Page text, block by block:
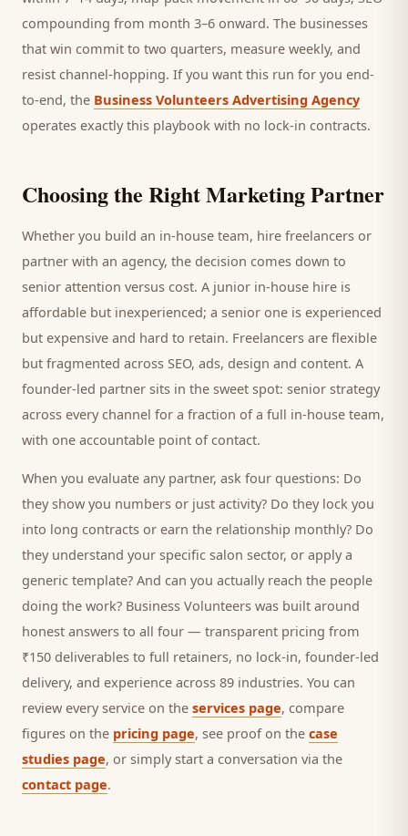
compounding from month 3–6 onward. The businesses
that win commit to two quarters, measure weekly, and
resist channel-hopping. If you want this run for you end-
to-end, the Business Volunteers Advertising Agency
operates exactly this playbook with no lock-in contracts.
Choosing the Right Marketing Partner
Whether you build an in-house team, hire freelancers or
partner with an agency, the decision comes down to
senior attention versus cost. A junior in-house hire is
affordable but inexperienced; a senior one is experienced
but expensive and hard to retain. Freelancers are flexible
but fragmented across SEO, ads, design and content. A
founder-led partner sits in the sweet spot: senior strategy
across every channel for a fraction of a full in-house team,
with one accountable point of contact.
When you evaluate any partner, ask four questions: Do
they show you numbers or just activity? Do they lock you
into long contracts or earn the relationship monthly? Do
they understand your specific salon sector, or apply a
generic template? And can you actually reach the people
doing the work? Business Volunteers was built around
honest answers to all four — transparent pricing from
₹150 deliverables to full retainers, no lock-in, founder-led
delivery, and experience across 89 industries. You can
review every service on the services page, compare
figures on the pricing page, see proof on the case
studies page, or simply start a conversation via the
contact page.